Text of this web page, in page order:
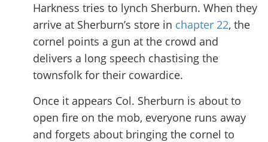
Harkness tries to lynch Sherburn. When they
arrive at Sherburn’s store in chapter 22, the
cornel points a gun at the crowd and
delivers a long speech chastising the
townsfolk for their cowardice.
Once it appears Col. Sherburn is about to
open fire on the mob, everyone runs away
and forgets about bringing the cornel to